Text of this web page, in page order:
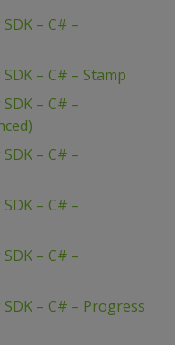
– C# –
– C# – Stamp
– C# –
– C# –
– C# –
– C# –
– C# – Progress